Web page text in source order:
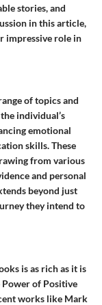
stories, and
in this article,
impressive role in
of topics and
individual’s
emotional
skills. These
from various
and personal
beyond just
they intend to
is as rich as it is
Power of Positive
works like Mark